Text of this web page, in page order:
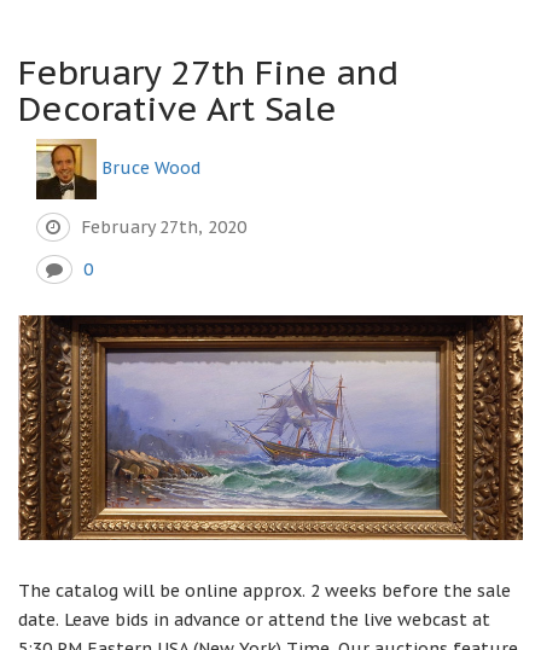
February 27th Fine and
Decorative Art Sale
Bruce Wood
February 27th, 2020
0
The catalog will be online approx. 2 weeks before the sale
date. Leave bids in advance or attend the live webcast at